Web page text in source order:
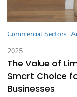
Commercial Sectors
2025
The Value of
Smart Choice
Businesses